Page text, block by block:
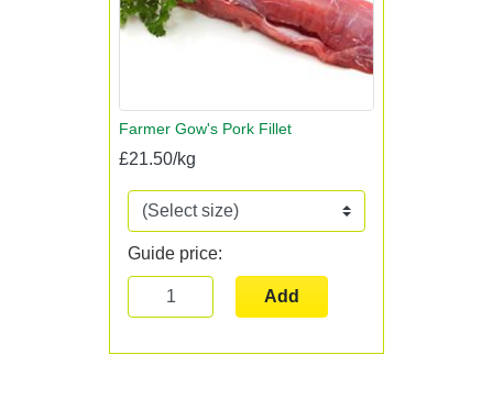
Farmer Gow's Pork Fillet
£21.50/kg
Guide price:
Add